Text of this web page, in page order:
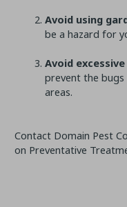
Avoid using
be a hazard for
Avoid
prevent the
areas.
Contact Domain Pest
on Preventative